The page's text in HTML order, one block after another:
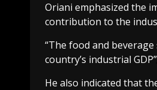
Oriani emphasized the
contribution to the
“The food and
country’s industrial
He also indicated that